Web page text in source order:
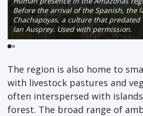
Before the arrival of the Spanish, the
Chachapoyas, a culture that predated
Ian Ausprey. Used with permission.
The region is also home to
with livestock pastures and
often interspersed with
forest. The broad range of